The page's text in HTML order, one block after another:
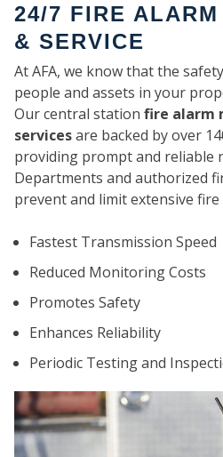
24/7 FIRE
& SERVICE
At AFA, we know that the
people and assets in your
Our central station fire alarm
servicesare backed by over
providing prompt and reliable
Departments and authorized
prevent and limit extensive fire
Fastest Transmission Speed
Reduced Monitoring Costs
Promotes Safety
Enhances Reliability
Periodic Testing and